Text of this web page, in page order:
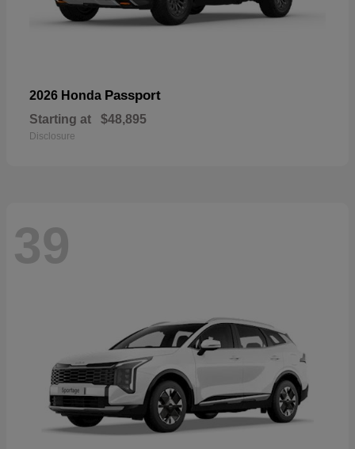
2026 Honda Passport
Starting at $48,895
Disclosure
39